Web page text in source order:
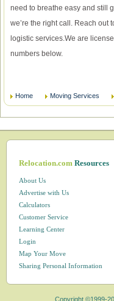
need to breathe easy and still
we’re the right call. Reach out
logistic services.We are
numbers below.
Home Moving Services
Relocation.comResources
About Us
Advertise with Us
Calculators
Customer Service
Learning Center
Login
Map Your Move
Sharing Personal Information
Copyright ©1999-